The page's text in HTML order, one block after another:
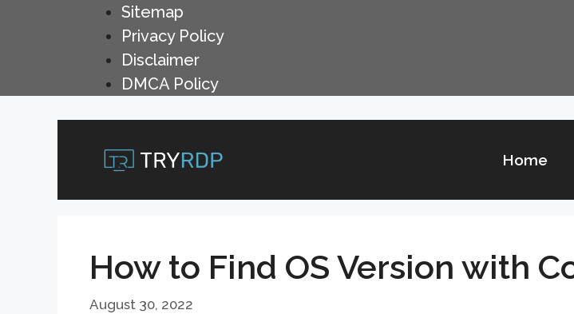
Sitemap
Privacy Policy
Disclaimer
DMCA Policy
Home
How to Find OS Version with
August 30, 2022